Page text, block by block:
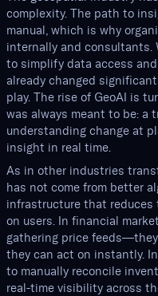
complexity. The path to
manual, which is why
internally and consultants.
to simplify data access
already changed
play. The rise of GeoAI is
was always meant to be: a
understanding change at
insight in real time.
As in other industries
has not come from better
infrastructure that reduces
on users. In financial
gathering price
they can act on instantly.
to manually reconcile
real-time visibility across